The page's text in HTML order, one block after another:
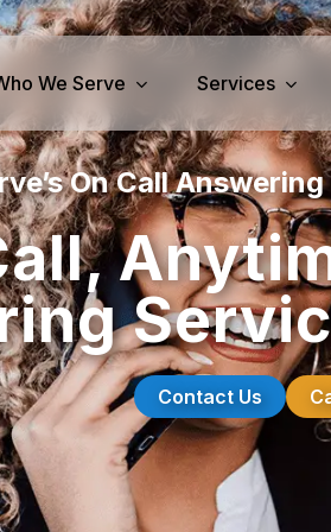
We Serve Services
Services
Management
& IT Answering
Propane Answering
Dental
Home
On Call
Contact Us